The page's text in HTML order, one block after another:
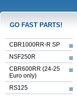
GO FAST PARTS!
CBR1000RR-R SP
NSF250R
CBR600RR (24-25
Euro only)
RS125